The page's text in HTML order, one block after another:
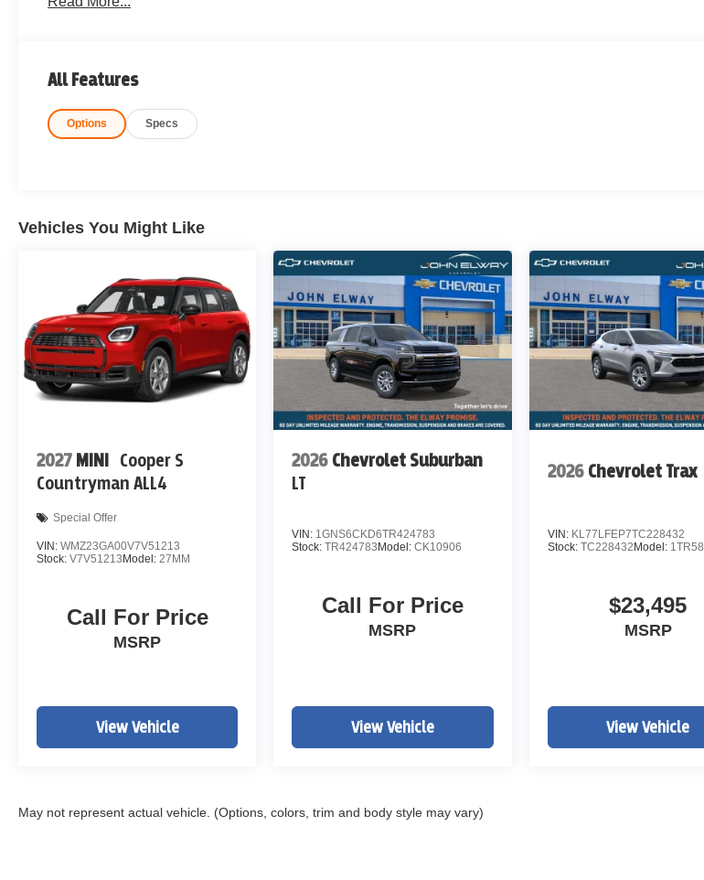
All Features
Options Specs
Vehicles You Might Like
2027 MINI
Cooper S
Countryman ALL4
Special Offer
VIN: WMZ23GA00V7V51213
Stock: V7V51213Model: 27MM
Call For Price
MSRP
View Vehicle
2026 Chevrolet Suburban
LT
VIN: 1GNS6CKD6TR424783
Stock:TR424783Model:CK10906
Call For Price
MSRP
View Vehicle
2026 Chevrolet Trax
VIN: KL77LFEP7TC228432
Stock: TC228432Model: 1TR58
$23,495
MSRP
View Vehicle
May not represent actual vehicle. (Options, colors, trim and body style may vary)